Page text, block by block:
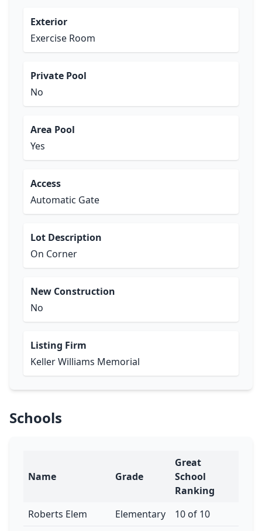
Exterior
Exercise Room
Private Pool
No
Area Pool
Yes
Access
Automatic Gate
Lot Description
On Corner
New Construction
No
Listing Firm
Keller Williams Memorial
Schools
Name Grade
Great
School
Ranking
Roberts Elem
Elementary
10 of 10